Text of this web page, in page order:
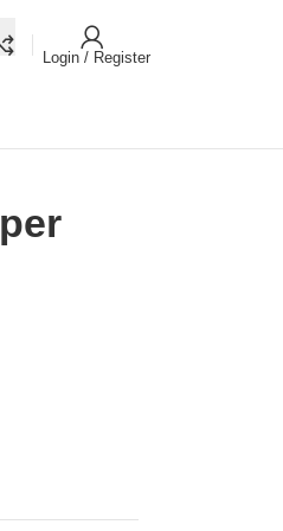
Login / Register